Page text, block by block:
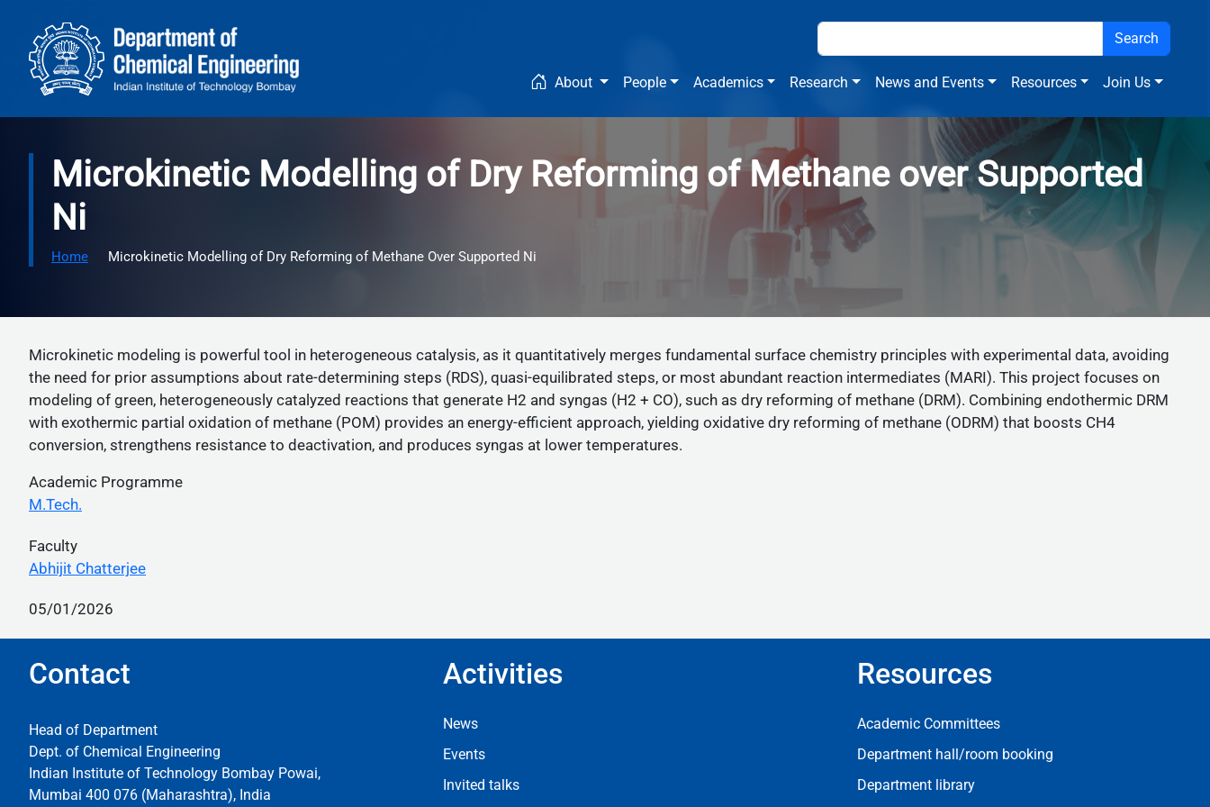
Main navigation
About People Academics Research News and Events Resources Join Us
Microkinetic Modelling of Dry Reforming of Methane over Supported
Ni
Home Microkinetic Modelling of Dry Reforming of Methane Over Supported Ni
Microkinetic modeling is powerful tool in heterogeneous catalysis, as it quantitatively merges fundamental surface chemistry principles with experimental data, avoiding
the need for prior assumptions about rate-determining steps (RDS), quasi-equilibrated steps, or most abundant reaction intermediates (MARI). This project focuses on
modeling of green, heterogeneously catalyzed reactions that generate H2 and syngas (H2 + CO), such as dry reforming of methane (DRM). Combining endothermic DRM
with exothermic partial oxidation of methane (POM) provides an energy-efficient approach, yielding oxidative dry reforming of methane (ODRM) that boosts CH4
conversion, strengthens resistance to deactivation, and produces syngas at lower temperatures.
Academic Programme
M.Tech.
Faculty
Abhijit Chatterjee
05/01/2026
Contact
Head of Department
Dept. of Chemical Engineering
Indian Institute of Technology Bombay Powai,
Mumbai 400 076 (Maharashtra), India
Activities
Footer Activities
News
Events
Invited talks
Resources
Resources
Academic Committees
Department hall/room booking
Department library